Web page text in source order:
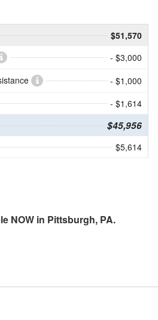
$51,570
- $3,000
- $1,000
- $1,614
$45,956
$5,614
NOW in Pittsburgh, PA.